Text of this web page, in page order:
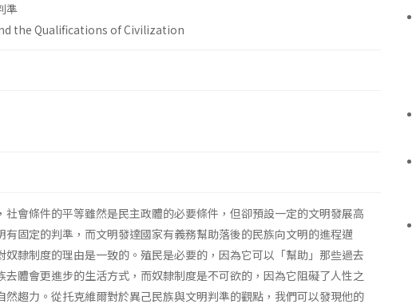
準
the Qualifications of Civilization
會條件的平等雖然是民主政體的必要條件，但卻預設一定的文明發展高
有固定的判準，而文明發達國家有義務幫助落後的民族向文明的進程邁
隸制度的理由是一致的。殖民是必要的，因為它可以「幫助」那些過去
體會更進步的生活方式，而奴隸制度是不可欲的，因為它阻礙了人性之
然趨力。從托克維爾對於異己民族與文明判準的觀點，我們可以發現他的